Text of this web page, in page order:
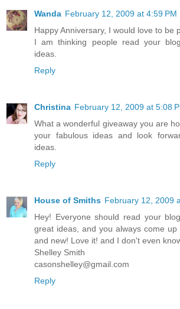
Wanda February 12, 2009 at 4:59 PM
Happy Anniversary, I would love to be
I am thinking people read your
ideas.
Reply
Christina February 12, 2009 at 5:08
What a wonderful giveaway you are
your fabulous ideas and look
ideas.
Reply
House of Smiths February 12, 2009
Hey! Everyone should read your
great ideas, and you always come up
and new! Love it! and I don't even
Shelley Smith
casonshelley@gmail.com
Reply